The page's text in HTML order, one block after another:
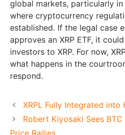
global markets, particularly in
where cryptocurrency
established. If the legal case
approves an XRP ETF, it
investors to XRP. For now,
what happens in the
respond.
XRPL Fully Integrated into
Robert Kiyosaki Sees